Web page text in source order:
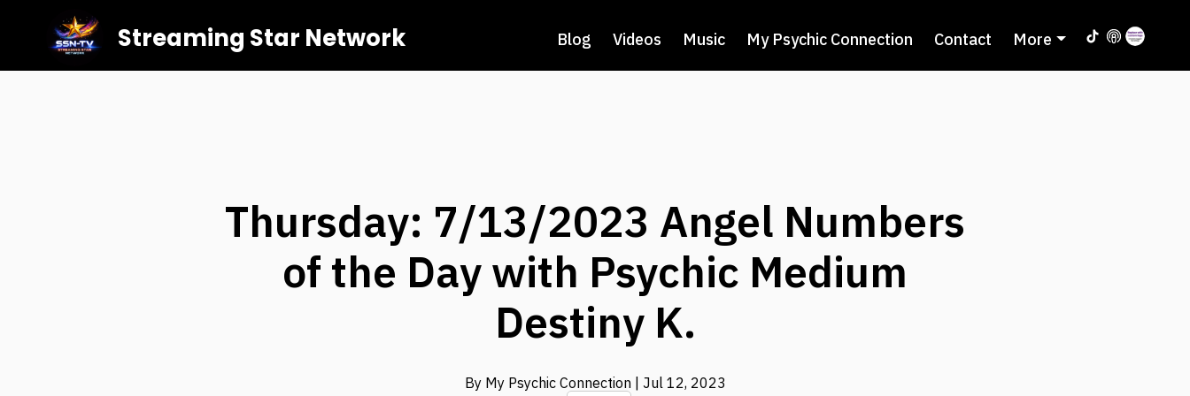
Streaming Star Network Blog Videos Music My Psychic Connection Contact More
Thursday: 7/13/2023 Angel Numbers
of the Day with Psychic Medium
Destiny K.
By My Psychic Connection | Jul 12, 2023